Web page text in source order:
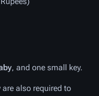
, and one small key.
also required to